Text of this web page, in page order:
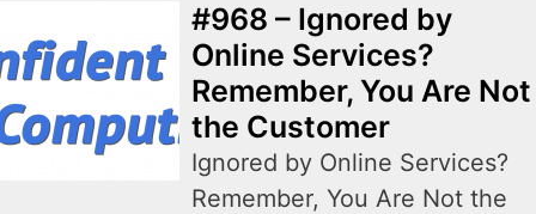
#968 – Ignored by
Online Services?
Remember, You Are Not
the Customer
Ignored by Online Services?
Remember, You Are Not the